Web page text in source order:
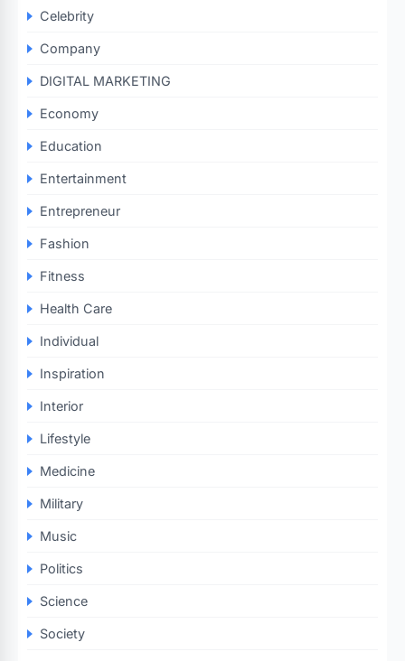
Celebrity
Company
DIGITAL MARKETING
Economy
Education
Entertainment
Entrepreneur
Fashion
Fitness
Health Care
Individual
Inspiration
Interior
Lifestyle
Medicine
Military
Music
Politics
Science
Society